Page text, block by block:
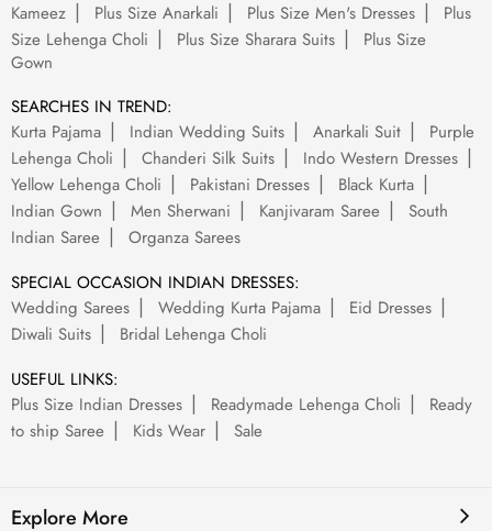
Kameez
Plus Size Anarkali Plus Size Men's Dresses
Plus
Size Lehenga Choli
Plus Size Sharara Suits
Plus Size
Gown
SEARCHES IN TREND:
Kurta Pajama
Indian Wedding Suits Anarkali Suit
Purple
Lehenga Choli
Chanderi Silk Suits
Indo Western Dresses
Yellow Lehenga Choli
Pakistani Dresses
Black Kurta
Indian Gown
Men Sherwani Kanjivaram Saree
South
Indian Saree
Organza Sarees
SPECIAL OCCASION INDIAN DRESSES:
Wedding Sarees
Wedding Kurta Pajama
Eid Dresses
Diwali Suits
Bridal Lehenga Choli
USEFUL LINKS:
Plus Size Indian Dresses
Readymade Lehenga Choli
Ready
to ship Saree
Kids Wear Sale
Explore More